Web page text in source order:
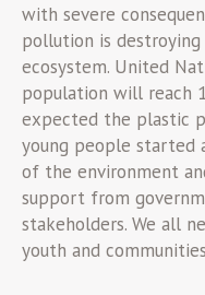
with severe
pollution is
ecosystem. United
population will reach
expected the plastic
young people
of the environment
support from
stakeholders. We all
youth and